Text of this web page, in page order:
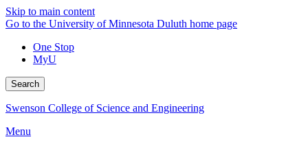
Skip to main content
Go to the University of Minnesota Duluth home page
One Stop
MyU
Search
Swenson College of Science and Engineering
Menu